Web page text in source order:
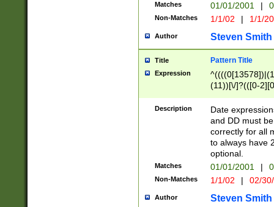
Matches 01/01/2001 |
Non-Matches 1/1/02 | 1/1/
Author Steven Smith
Title Pattern Title
Expression
(11))[\/]?(([0-
Description
Date
and DD must
correctly for all
to always have
optional.
Matches 01/01/2001 |
Non-Matches 1/1/02 | 02/
Author Steven Smith